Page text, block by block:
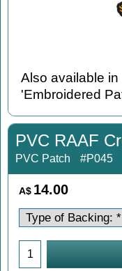
Also available
'Embroidered
PVC RAAF
PVC Patch #P045
A$ 14.00